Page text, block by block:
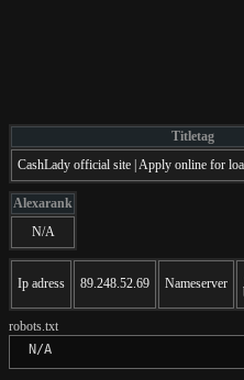
Titletag
CashLady official site | Apply online for
Alexarank
N/A
Ip adress 89.248.52.69 Nameserver
robots.txt
N/A